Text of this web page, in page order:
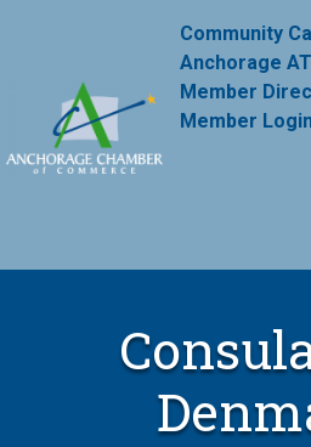
Community
Anchorage
Member
Member